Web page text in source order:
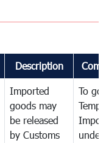
Description
Imported
goods may
be released
by Customs
To
under